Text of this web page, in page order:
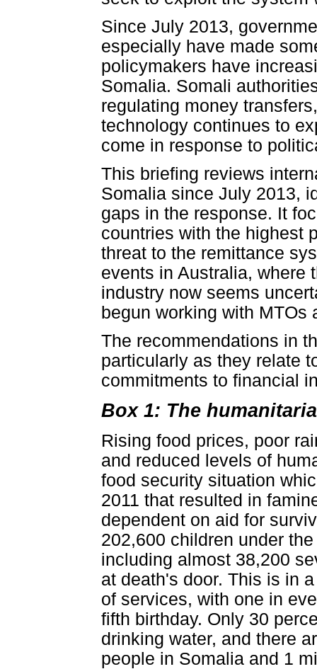
Since July 2013,
especially have made
policymakers have
Somalia. Somali
regulating money
technology continues to
come in response to
This briefing reviews
Somalia since July 2013,
gaps in the response. It
countries with the highest
threat to the remittance
events in Australia, where
industry now seems
begun working with MTOs
The recommendations in
particularly as they relate
commitments to financial
Box 1: The
Rising food prices, poor
and reduced levels of
food security situation
2011 that resulted in
dependent on aid for
202,600 children under
including almost 38,200
at death's door. This is in
of services, with one in
fifth birthday. Only 30
drinking water, and there
people in Somalia and 1